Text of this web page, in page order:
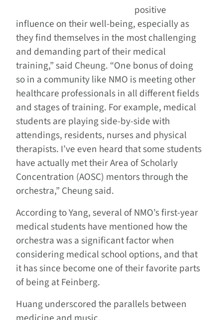
positive
influence on their well-being, especially as
they find themselves in the most challenging
and demanding part of their medical
training,” said Cheung. “One bonus of doing
so in a community like NMO is meeting other
healthcare professionals in all different fields
and stages of training. For example, medical
students are playing side-by-side with
attendings, residents, nurses and physical
therapists. I’ve even heard that some students
have actually met their Area of Scholarly
Concentration (AOSC) mentors through the
orchestra,” Cheung said.
According to Yang, several of NMO’s first-year
medical students have mentioned how the
orchestra was a significant factor when
considering medical school options, and that
it has since become one of their favorite parts
of being at Feinberg.
Huang underscored the parallels between